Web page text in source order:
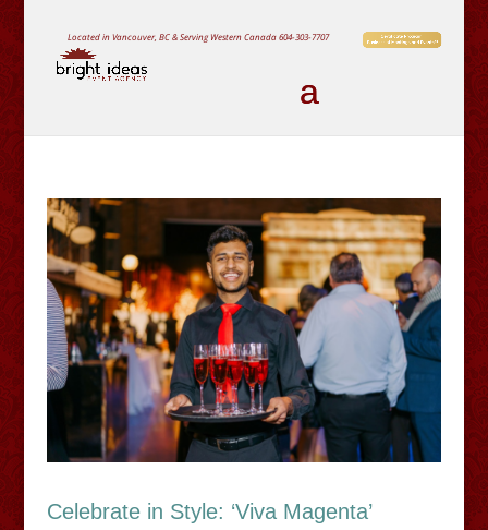
Located in Vancouver, BC & Serving Western Canada604-303-7707
Celebrate in Style: ‘Viva Magenta’